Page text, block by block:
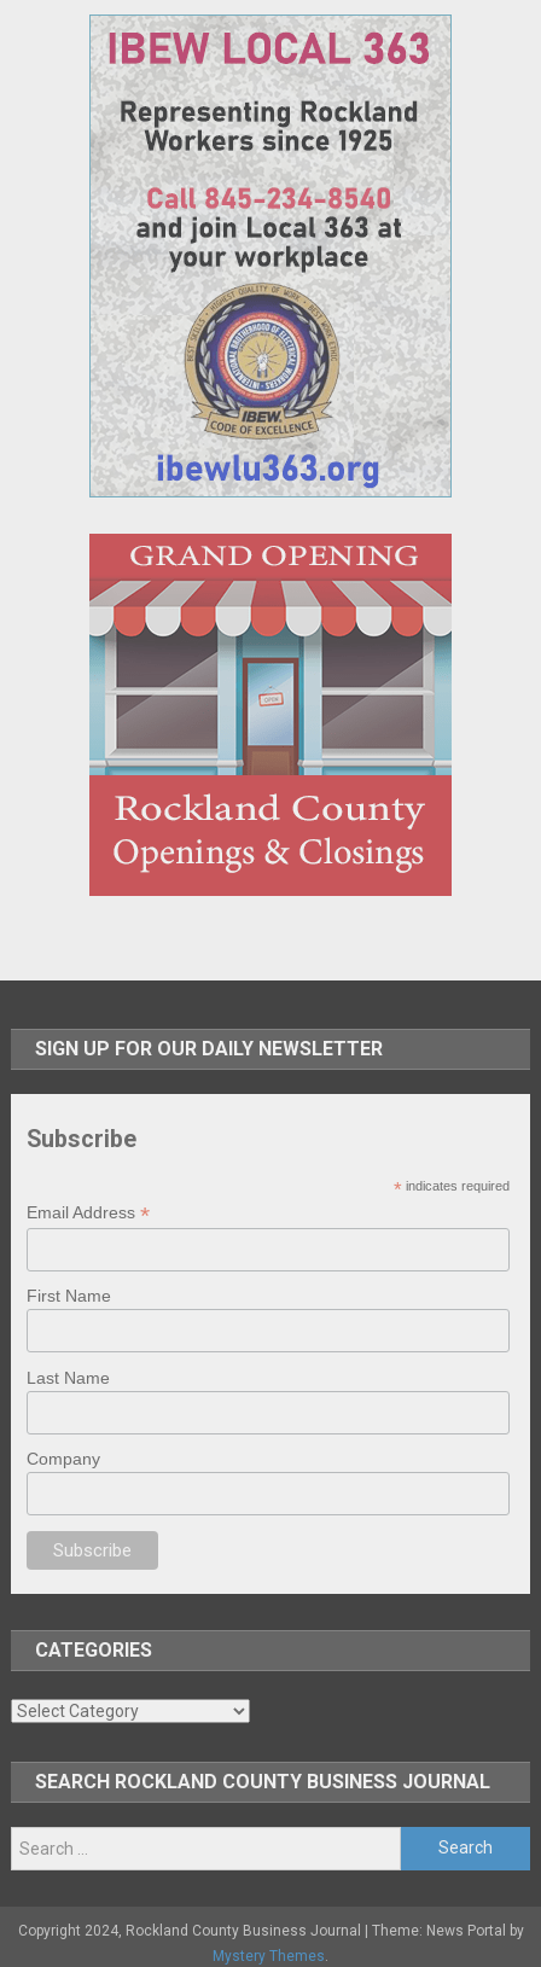
SIGN UP FOR OUR DAILY NEWSLETTER
Subscribe
* indicates required
Email Address*
First Name
Last Name
Company
CATEGORIES
Categories
SEARCH ROCKLAND COUNTY BUSINESS JOURNAL
Search
for:
Copyright 2024, Rockland County Business Journal | Theme: News Portal by
Mystery Themes.